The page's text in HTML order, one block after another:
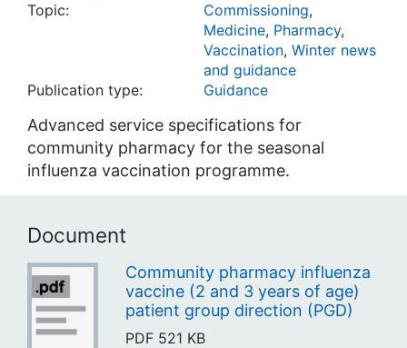
Topic:
Commissioning,
Medicine, Pharmacy,
Vaccination, Winter news
and guidance
Publication type:
Guidance
Advanced service specifications for
community pharmacy for the seasonal
influenza vaccination programme.
Document
Community pharmacy influenza
vaccine (2 and 3 years of age)
patient group direction (PGD)
PDF 521 KB